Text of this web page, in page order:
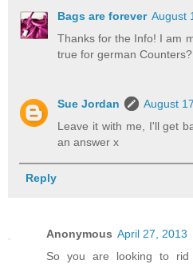
Bags are forever August
Thanks for the Info! I am
true for german Counters?
Sue Jordan
August
Leave it with me, I'll get
an answer x
Reply
Anonymous April 27, 2013
So you are looking to